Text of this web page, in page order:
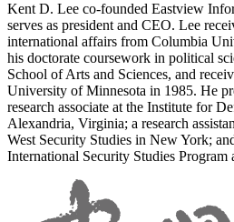
Kent D. Lee co-founded Eastview
serves as president and CEO. Lee
international affairs from Columbia
his doctorate coursework in political
School of Arts and Sciences, and
University of Minnesota in 1985. He
research associate at the Institute for
Alexandria, Virginia; a research
West Security Studies in New York;
International Security Studies